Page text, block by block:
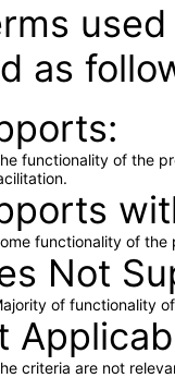
as
functionality of the
functionality of
Not
of functionality
criteria are not